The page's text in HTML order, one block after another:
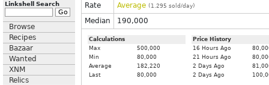
Linkshell Search
Browse
Recipes
Bazaar
Wanted
XNM
Relics
Rate
Average ( 1.295 sold/day)
Median 190,000
Calculations
Max
500,000
Min
80,000
Average
182,220
Last
80,000
Price History
16 Hours Ago
21 Hours Ago
2 Days Ago
2 Days Ago